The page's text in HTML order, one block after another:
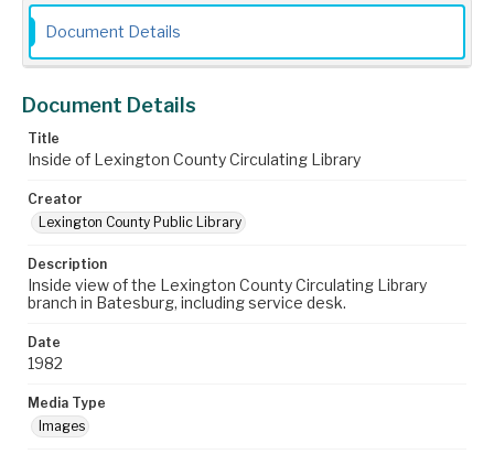
Document Details
Document Details
Title
Inside of Lexington County Circulating Library
Creator
Lexington County Public Library
Description
Inside view of the Lexington County Circulating Library
branch in Batesburg, including service desk.
Date
1982
Media Type
Images